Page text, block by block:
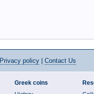
Privacy policy Contact Us
Greek coins